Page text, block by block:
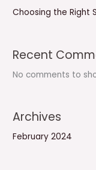
Choosing the Right
Recent
No comments to
Archives
February 2024